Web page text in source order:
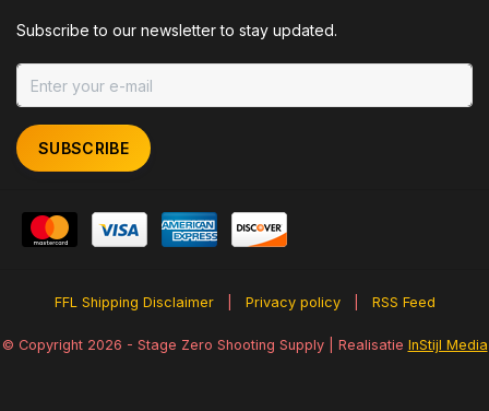
Subscribe to our newsletter to stay updated.
SUBSCRIBE
FFL Shipping Disclaimer Privacy policy RSS Feed
© Copyright 2026 - Stage Zero Shooting Supply | Realisatie InStijl Media